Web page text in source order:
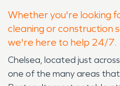
Whether you're looking
cleaning or construction
we're here to help 24/7.
Chelsea, located just
one of the many areas